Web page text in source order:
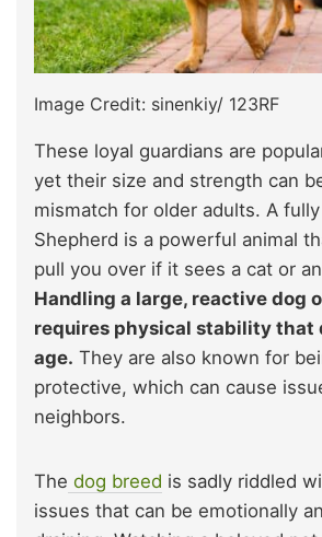
Image Credit: sinenkiy/ 123RF
These loyal guardians are
yet their size and strength can
mismatch for older adults. A
Shepherd is a powerful animal
pull you over if it sees a cat or
Handling a large, reactive dog
requires physical stability that
age. They are also known for
protective, which can cause
neighbors.
The dog breed is sadly riddled
issues that can be emotionally